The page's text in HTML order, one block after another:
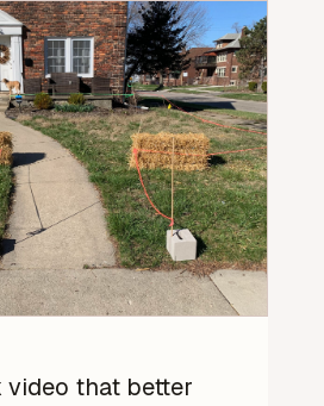
video that better